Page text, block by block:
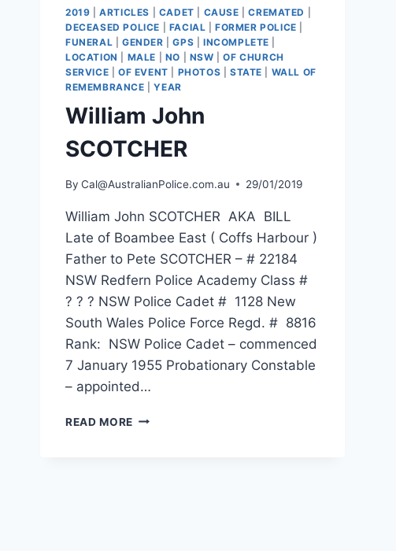
2019 |ARTICLES CADET CAUSE |CREMATED
DECEASED POLICE
FACIAL |FORMER POLICE
FUNERAL
GENDER |GPS INCOMPLETE
LOCATION
MALE NO NSW |OF CHURCH
SERVICE
OF EVENT PHOTOS STATE
WALL OF
REMEMBRANCE |YEAR
William John
SCOTCHER
By Cal@AustralianPolice.com.au 29/01/2019
William John SCOTCHER AKA BILL
Late of Boambee East ( Coffs Harbour )
Father to Pete SCOTCHER – # 22184
NSW Redfern Police Academy Class #
? ? ? NSW Police Cadet # 1128 New
South Wales Police Force Regd. # 8816
Rank: NSW Police Cadet – commenced
7 January 1955 Probationary Constable
– appointed…
READ MORE WILLIAM